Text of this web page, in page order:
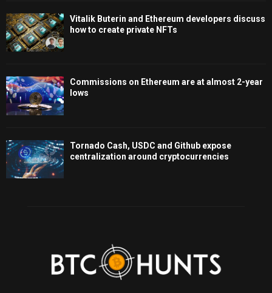
Vitalik Buterin and Ethereum developers discuss
how to create private NFTs
Commissions on Ethereum are at almost 2-year
lows
Tornado Cash, USDC and Github expose
centralization around cryptocurrencies